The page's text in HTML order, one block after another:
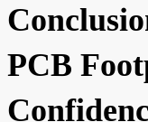
PCB